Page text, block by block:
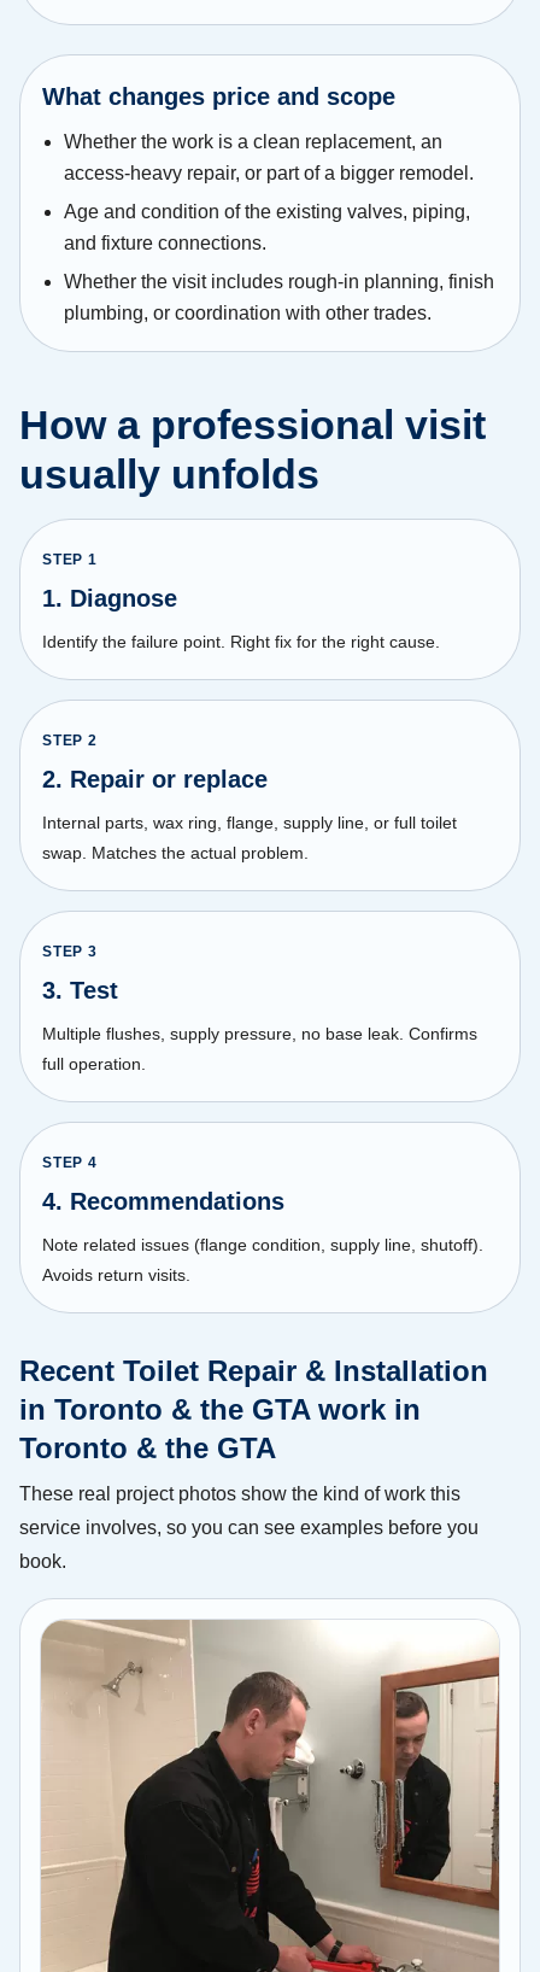
What changes price and scope
Whether the work is a clean replacement, an
access-heavy repair, or part of a bigger remodel.
Age and condition of the existing valves, piping,
and fixture connections.
Whether the visit includes rough-in planning, finish
plumbing, or coordination with other trades.
How a professional visit
usually unfolds
STEP 1
1. Diagnose
Identify the failure point. Right fix for the right cause.
STEP 2
2. Repair or replace
Internal parts, wax ring, flange, supply line, or full toilet
swap. Matches the actual problem.
STEP 3
3. Test
Multiple flushes, supply pressure, no base leak. Confirms
full operation.
STEP 4
4. Recommendations
Note related issues (flange condition, supply line, shutoff).
Avoids return visits.
Recent Toilet Repair & Installation
in Toronto & the GTA work in
Toronto & the GTA
These real project photos show the kind of work this
service involves, so you can see examples before you
book.